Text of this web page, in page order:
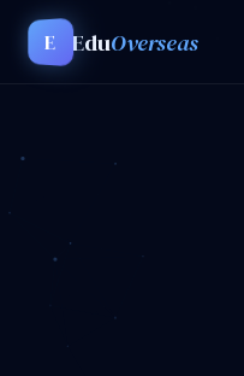
E EduOverseas